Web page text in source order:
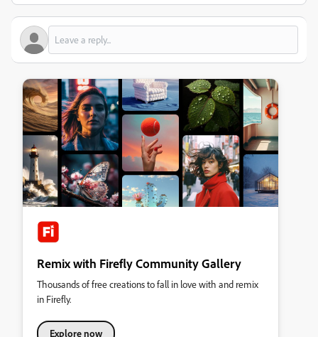
Remix with Firefly Community Gallery
Thousands of free creations to fall in love with and remix
in Firefly.
Explore now